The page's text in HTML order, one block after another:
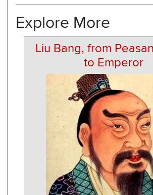
Explore More
Liu Bang, from
to Emperor